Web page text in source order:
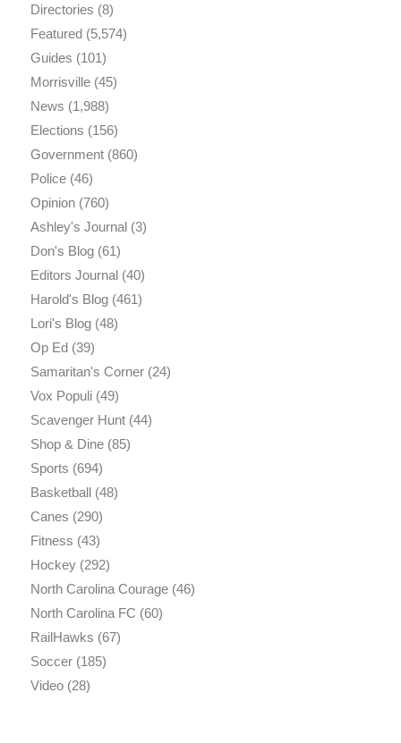
Directories (8)
Featured(5,574)
Guides (101)
Morrisville(45)
News (1,988)
Elections (156)
Government(860)
Police(46)
Opinion(760)
Ashley's Journal(3)
Don's Blog(61)
Editors Journal(40)
Harold's Blog(461)
Lori's Blog(48)
Op Ed(39)
Samaritan's Corner(24)
Vox Populi(49)
Scavenger Hunt(44)
Shop & Dine(85)
Sports (694)
Basketball(48)
Canes (290)
Fitness (43)
Hockey(292)
North Carolina Courage(46)
North Carolina FC (60)
RailHawks (67)
Soccer(185)
Video(28)